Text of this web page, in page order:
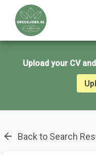
Upload your CV
Back to Search